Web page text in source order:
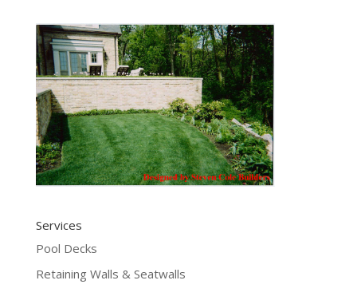
Services
Pool Decks
Retaining Walls & Seatwalls